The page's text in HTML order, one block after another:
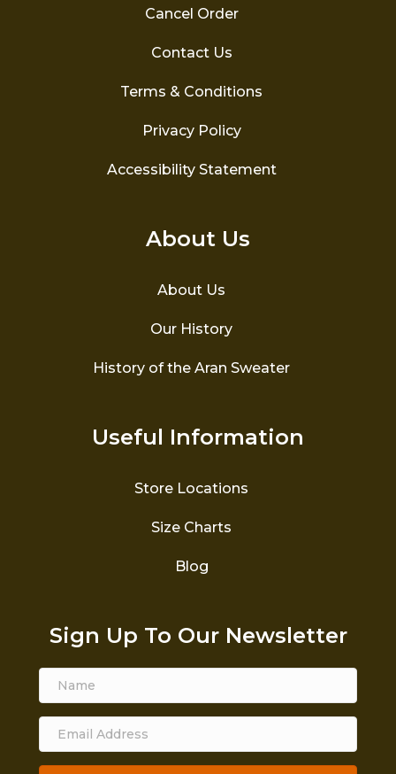
Cancel Order
Contact Us
Terms & Conditions
Privacy Policy
Accessibility Statement
About Us
About Us
Our History
History of the Aran Sweater
Useful Information
Store Locations
Size Charts
Blog
Sign Up To Our Newsletter